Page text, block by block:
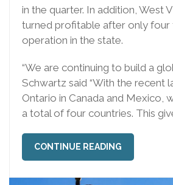
in the quarter. In addition, West
turned profitable after only four
operation in the state.
“We are continuing to build a
Schwartz said “With the recent
Ontario in Canada and Mexico,
a total of four countries. This
CONTINUE READING